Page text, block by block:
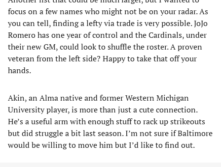
focus on a few names who might not be on your radar. As
you can tell, finding a lefty via trade is very possible. JoJo
Romero has one year of control and the Cardinals, under
their new GM, could look to shuffle the roster. A proven
veteran from the left side? Happy to take that off your
hands.
Akin, an Alma native and former Western Michigan
University player, is more than just a cute connection.
He’s a useful arm with enough stuff to rack up strikeouts
but did struggle a bit last season. I’m not sure if Baltimore
would be willing to move him but I’d like to find out.